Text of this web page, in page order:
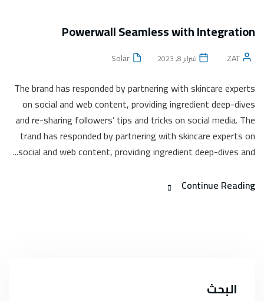
Powerwall Seamless with Integration
فبراير 8, 2023 Solar
The brand has responded by partnering with skincare experts
on social and web content, providing ingredient deep-dives
and re-sharing followers’ tips and tricks on social media. The
trand has responded by partnering with skincare experts on
social and web content, providing ingredient deep-dives and...
Continue Reading
البحث